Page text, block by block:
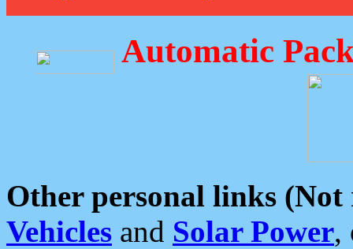
Automatic
Other personal links (Not
Vehicles and Solar Power,